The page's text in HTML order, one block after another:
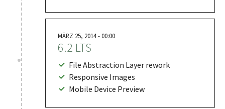
MÄRZ 25, 2014 - 00:00
6.2 LTS
File Abstraction Layer rework
Responsive Images
Mobile Device Preview